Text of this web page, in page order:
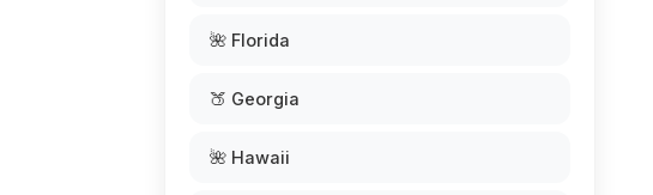
🌺 Florida
🍑 Georgia
🌺 Hawaii